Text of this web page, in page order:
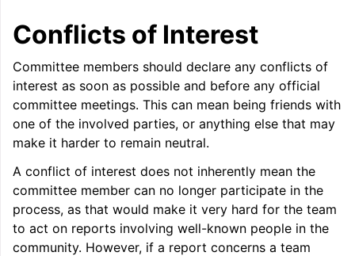
Conflicts of Interest
Committee members should declare any conflicts of
interest as soon as possible and before any official
committee meetings. This can mean being friends with
one of the involved parties, or anything else that may
make it harder to remain neutral.
A conflict of interest does not inherently mean the
committee member can no longer participate in the
process, as that would make it very hard for the team
to act on reports involving well-known people in the
community. However, if a report concerns a team